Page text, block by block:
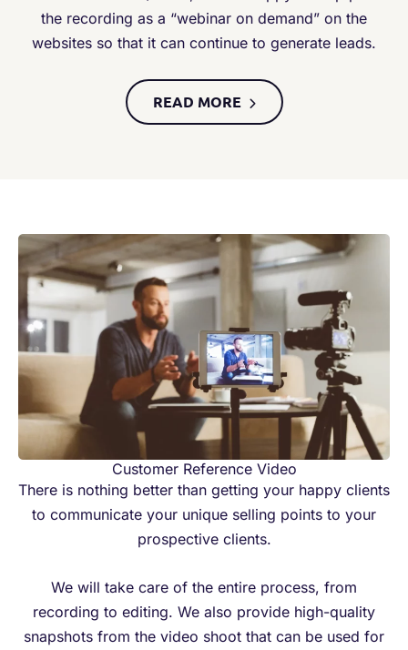
the recording as a “webinar on demand” on the
websites so that it can continue to generate leads.
READ MORE
Customer Reference Video
There is nothing better than getting your happy clients
to communicate your unique selling points to your
prospective clients.
We will take care of the entire process, from
recording to editing. We also provide high-quality
snapshots from the video shoot that can be used for